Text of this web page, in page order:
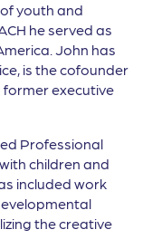
youth and
he served as
John has
is the cofounder
former executive
Professional
children and
included work
the creative